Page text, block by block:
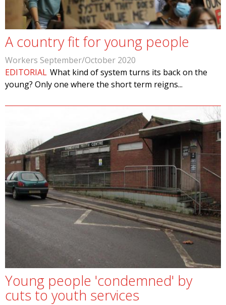
A country fit for young people
Workers September/October 2020
EDITORIAL What kind of system turns its back on the
young? Only one where the short term reigns...
Young people 'condemned' by
cuts to youth services